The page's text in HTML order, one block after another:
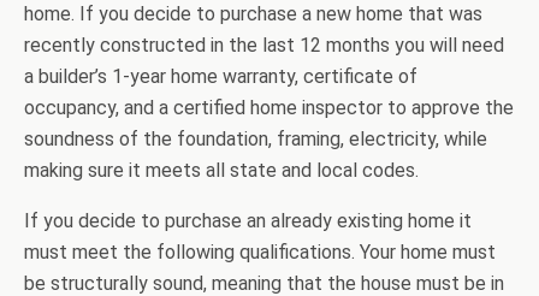
home. If you decide to purchase a new home that was
recently constructed in the last 12 months you will need
a builder’s 1-year home warranty, certificate of
occupancy, and a certified home inspector to approve the
soundness of the foundation, framing, electricity, while
making sure it meets all state and local codes.
If you decide to purchase an already existing home it
must meet the following qualifications. Your home must
be structurally sound, meaning that the house must be in